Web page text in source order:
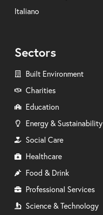
Italiano
Sectors
Built Environment
Charities
Education
Energy & Sustainability
Social Care
Healthcare
Food & Drink
Professional Services
Science & Technology